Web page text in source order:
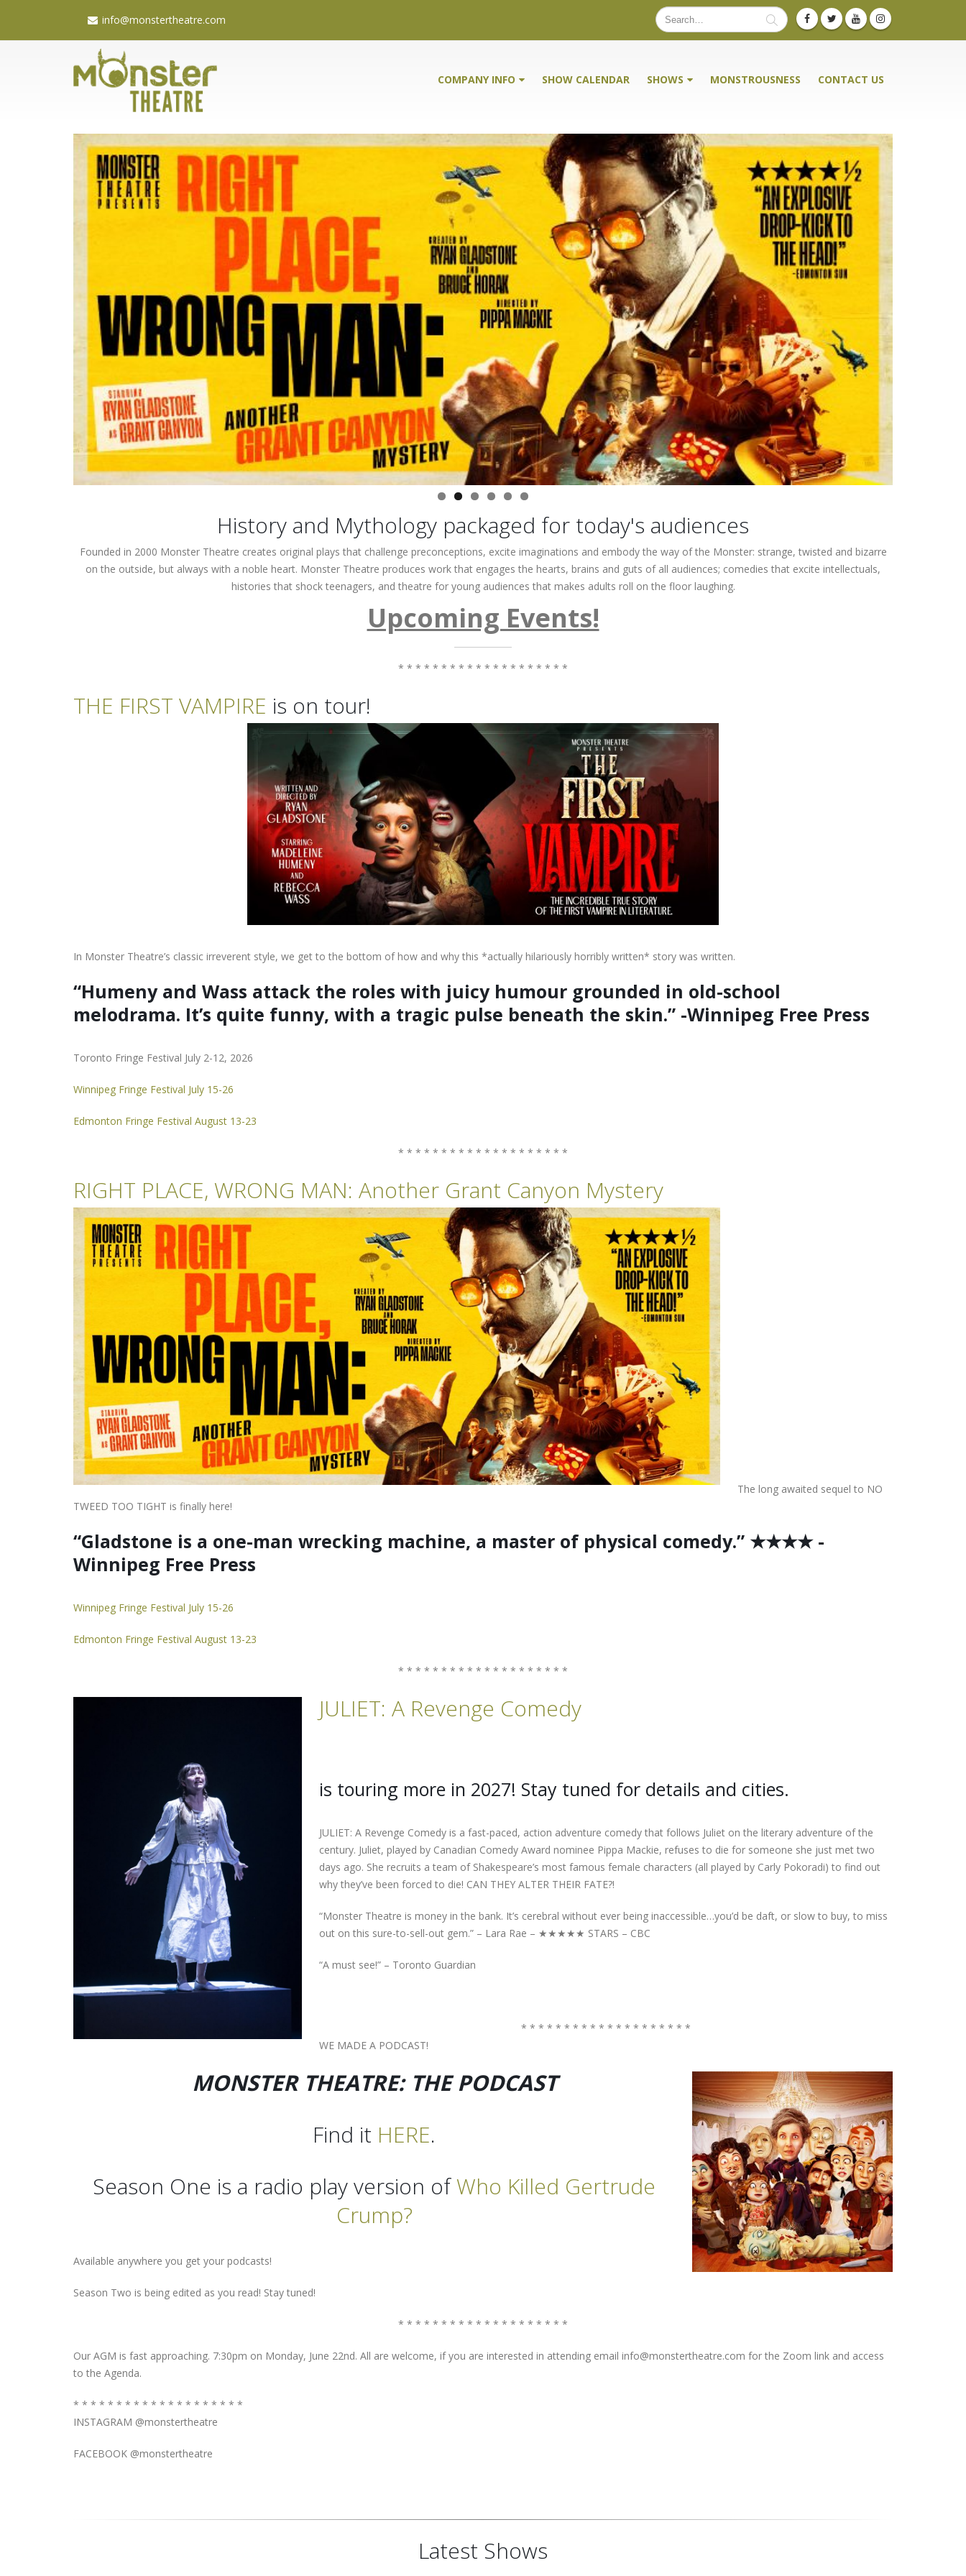
info@monstertheatre.com
COMPANY INFO SHOW CALENDAR SHOWS MONSTROUSNESS CONTACT US
History and Mythology packaged for today's audiences
Founded in 2000 Monster Theatre creates original plays that challenge preconceptions, excite imaginations and embody the way of the Monster: strange, twisted and bizarre
on the outside, but always with a noble heart. Monster Theatre produces work that engages the hearts, brains and guts of all audiences; comedies that excite intellectuals,
histories that shock teenagers, and theatre for young audiences that makes adults roll on the floor laughing.
Upcoming Events!
* * * * * * * * * * * * * * * * * * * *
THE FIRST VAMPIRE is on tour!
In Monster Theatre’s classic irreverent style, we get to the bottom of how and why this *actually hilariously horribly written* story was written.
“Humeny and Wass attack the roles with juicy humour grounded in old-school
melodrama. It’s quite funny, with a tragic pulse beneath the skin.” -Winnipeg Free Press
Toronto Fringe Festival July 2-12, 2026
Winnipeg Fringe Festival July 15-26
Edmonton Fringe Festival August 13-23
* * * * * * * * * * * * * * * * * * * *
RIGHT PLACE, WRONG MAN: Another Grant Canyon Mystery
The long awaited sequel to NO
TWEED TOO TIGHT is finally here!
“Gladstone is a one-man wrecking machine, a master of physical comedy.” ★★★★ -
Winnipeg Free Press
Winnipeg Fringe Festival July 15-26
Edmonton Fringe Festival August 13-23
* * * * * * * * * * * * * * * * * * * *
JULIET: A Revenge Comedy
is touring more in 2027! Stay tuned for details and cities.
JULIET: A Revenge Comedy is a fast-paced, action adventure comedy that follows Juliet on the literary adventure of the
century. Juliet, played by Canadian Comedy Award nominee Pippa Mackie, refuses to die for someone she just met two
days ago. She recruits a team of Shakespeare’s most famous female characters (all played by Carly Pokoradi) to find out
why they’ve been forced to die! CAN THEY ALTER THEIR FATE?!
“Monster Theatre is money in the bank. It’s cerebral without ever being inaccessible…you’d be daft, or slow to buy, to miss
out on this sure-to-sell-out gem.” – Lara Rae – ★★★★★ STARS – CBC
“A must see!” – Toronto Guardian
* * * * * * * * * * * * * * * * * * * *
WE MADE A PODCAST!
MONSTER THEATRE: THE PODCAST
Find it HERE.
Season One is a radio play version ofWho Killed Gertrude
Crump?
Available anywhere you get your podcasts!
Season Two is being edited as you read! Stay tuned!
* * * * * * * * * * * * * * * * * * * *
Our AGM is fast approaching. 7:30pm on Monday, June 22nd. All are welcome, if you are interested in attending email info@monstertheatre.com for the Zoom link and access
to the Agenda.
* * * * * * * * * * * * * * * * * * * *
INSTAGRAM @monstertheatre
FACEBOOK @monstertheatre
Latest Shows